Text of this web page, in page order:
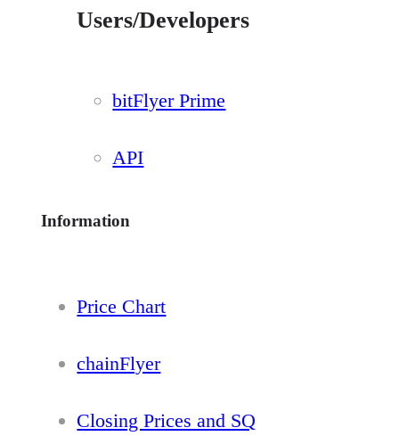
Users/Developers
bitFlyer Prime
API
Information
Price Chart
chainFlyer
Closing Prices and SQ